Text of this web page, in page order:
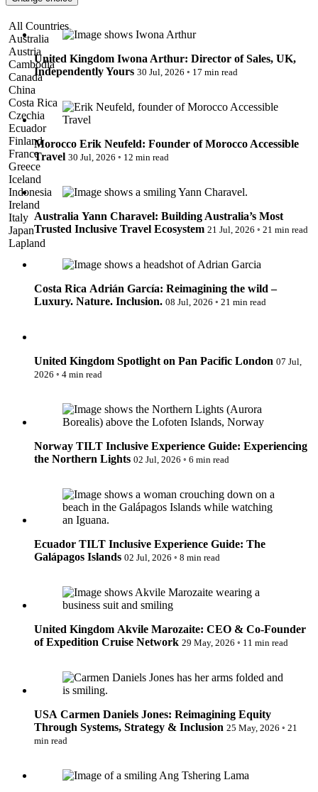
Pattaya
Power Partnerships
Prague
Proudly Travelling
Quickies
Rivers
Serendipity
Snow Life
Solo
Sommelier
Storyville
Sun, Sea & Surf
Sustainability
The Adventurists
The Arts
The GM
The Guides
The Inclusivists
The IncluView
The Paralympians
The Writers
Total Retreat
Travel
Urban Escapes
Vienna
Women in Travel
All Countries
Australia
Austria
Cambodia
Canada
China
Costa Rica
Czechia
Ecuador
Finland
France
Greece
Iceland
Indonesia
Ireland
Italy
Japan
Lapland
Maldives
Nepal
Netherlands
Poland
Portugal
South Africa
South Korea
Sweden
Switzerland
The Philippines
United Arab Emirates
United Kingdom
USA
Iwona Arthur: Director of Sales, UK, Independently Yours
United Kingdom Iwona Arthur: Director of Sales, UK,
Independently Yours 30 Jul, 2026 ◦ 17 min read
Erik Neufeld: Founder of Morocco Accessible Travel
Morocco Erik Neufeld: Founder of Morocco Accessible
Travel 30 Jul, 2026 ◦ 12 min read
Yann Charavel: Building Australia’s Most Trusted Inclusive
Travel Ecosystem
Australia Yann Charavel: Building Australia’s Most
Trusted Inclusive Travel Ecosystem 21 Jul, 2026 ◦ 21 min read
Inclusion.
Costa Rica Adrián García: Reimagining the wild –
Luxury. Nature. Inclusion. 08 Jul, 2026 ◦ 21 min read
United Kingdom Spotlight on Pan Pacific London 07 Jul,
2026 ◦ 4 min read
Norway TILT Inclusive Experience Guide: Experiencing
the Northern Lights 02 Jul, 2026 ◦ 6 min read
Ecuador TILT Inclusive Experience Guide: The
Galápagos Islands 02 Jul, 2026 ◦ 8 min read
Network
United Kingdom Akvile Marozaite: CEO & Co-Founder
of Expedition Cruise Network 29 May, 2026 ◦ 11 min read
Systems, Strategy & Inclusion
USA Carmen Daniels Jones: Reimagining Equity
Through Systems, Strategy & Inclusion 25 May, 2026 ◦ 21
min read
Officer, The Happy House